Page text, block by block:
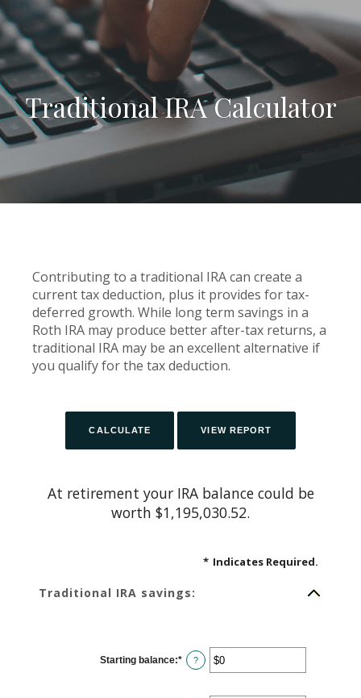
Traditional IRA Calculator
Contributing to a traditional IRA can create a
current tax deduction, plus it provides for tax-
deferred growth. While long term savings in a
Roth IRA may produce better after-tax returns, a
traditional IRA may be an excellent alternative if
you qualify for the tax deduction.
At retirement your IRA balance could be
worth $1,195,030.52.
* Indicates Required.
Traditional IRA savings:
Starting balance:* Enter
an
?